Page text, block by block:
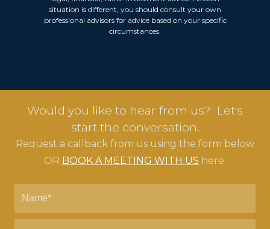
situation is different, you should consult your own
professional advisors for advice based on your specific
circumstances.
Would you like to hear from us? Let's
start the conversation.
Request a callback from us using the form below
OR BOOK A MEETING WITH US here.